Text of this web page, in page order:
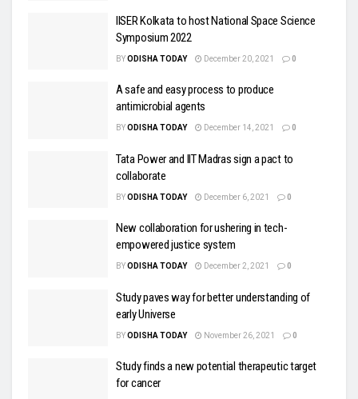
IISER Kolkata to host National Space Science
Symposium 2022
BYODISHA TODAY December 20, 2021 0
A safe and easy process to produce
antimicrobial agents
BYODISHA TODAY December 14, 2021 0
Tata Power and IIT Madras sign a pact to
collaborate
BYODISHA TODAY December 6, 2021 0
New collaboration for ushering in tech-
empowered justice system
BYODISHA TODAY December 2, 2021 0
Study paves way for better understanding of
early Universe
BYODISHA TODAY November 26, 2021 0
Study finds a new potential therapeutic target
for cancer